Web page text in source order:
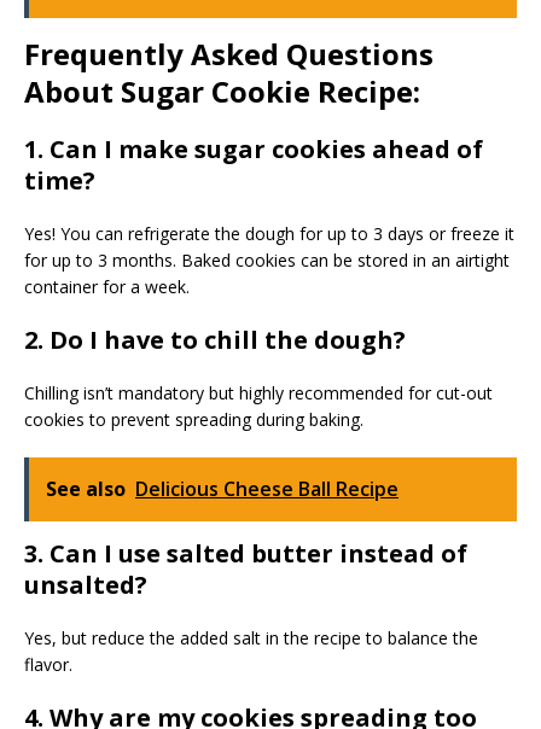
Frequently Asked Questions
About Sugar Cookie Recipe:
1. Can I make sugar cookies ahead of
time?
Yes! You can refrigerate the dough for up to 3 days or freeze it
for up to 3 months. Baked cookies can be stored in an airtight
container for a week.
2. Do I have to chill the dough?
Chilling isn’t mandatory but highly recommended for cut-out
cookies to prevent spreading during baking.
See also Delicious Cheese Ball Recipe
3. Can I use salted butter instead of
unsalted?
Yes, but reduce the added salt in the recipe to balance the
flavor.
4. Why are my cookies spreading too